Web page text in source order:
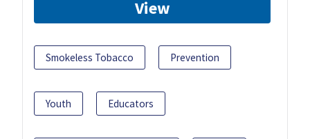
View
Smokeless Tobacco Prevention
Youth Educators